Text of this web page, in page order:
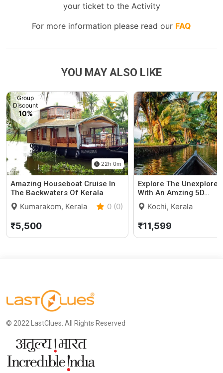
your ticket to the Activity
For more information please read our FAQ
YOU MAY ALSO LIKE
Group
Discount
10%
22h 0m
Amazing Houseboat Cruise In
The Backwaters Of Kerala
Kumarakom, Kerala 0 (0)
₹5,500
Explore The
With An Amzing 5D…
Kochi, Kerala
₹11,599
© 2022 LastClues. All Rights Reserved